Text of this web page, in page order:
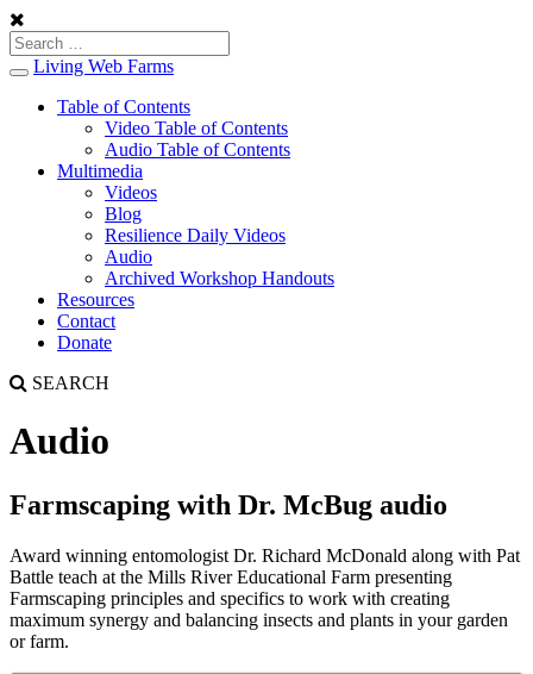
Toggle
navigation
Living Web Farms
Table of Contents
Video Table of Contents
Audio Table of Contents
Multimedia
Videos
Blog
Resilience Daily Videos
Audio
Archived Workshop Handouts
Resources
Contact
Donate
SEARCH
Audio
Farmscaping with Dr. McBug audio
Award winning entomologist Dr. Richard McDonald along with Pat
Battle teach at the Mills River Educational Farm presenting
Farmscaping principles and specifics to work with creating
maximum synergy and balancing insects and plants in your garden
or farm.